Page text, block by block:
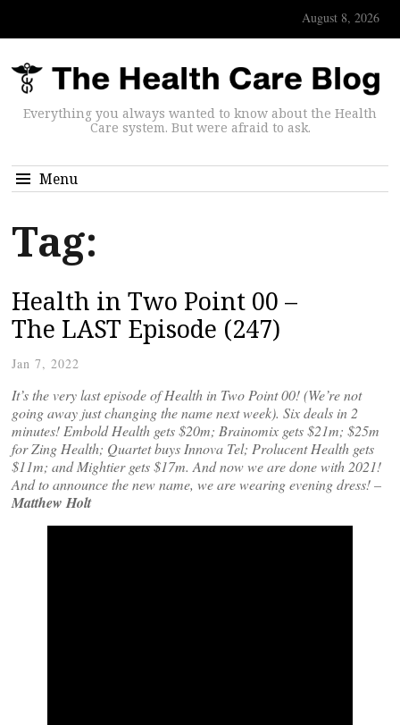
August 8, 2026
Everything you always wanted to know about the Health
Care system. But were afraid to ask.
Menu
Tag:
Health in Two Point 00 –
The LAST Episode (247)
Jan 7, 2022
It’s the very last episode of Health in Two Point 00! (We’re not
going away just changing the name next week). Six deals in 2
minutes! Embold Health gets $20m; Brainomix gets $21m; $25m
for Zing Health; Quartet buys Innova Tel; Prolucent Health gets
$11m; and Mightier gets $17m. And now we are done with 2021!
And to announce the new name, we are wearing evening dress! –
Matthew Holt